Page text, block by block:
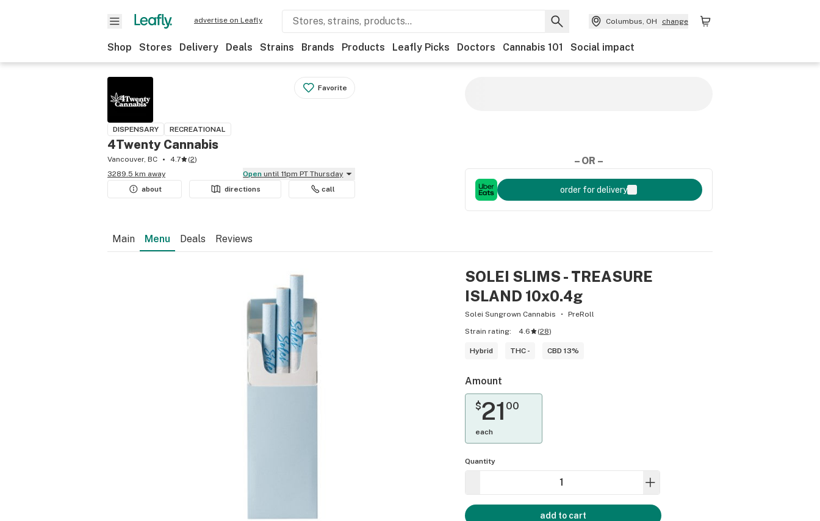
advertise on Leafly Columbus, OH change
Shop Stores Delivery Deals Strains Brands Products Leafly Picks Doctors Cannabis 101 Social impact
Favorite
DISPENSARY RECREATIONAL
4Twenty Cannabis
Vancouver, BC 4.7 (2)
3289.5 km away
Open until 11pm PT Thursday
about
directions call
– OR –
order for delivery
Main Menu Deals Reviews
SOLEI SLIMS - TREASURE
ISLAND 10x0.4g
Solei Sungrown Cannabis
PreRoll
Strain rating:
4.6 (28)
Hybrid THC - CBD 13%
Amount
$21 00
each
Quantity
add to cart